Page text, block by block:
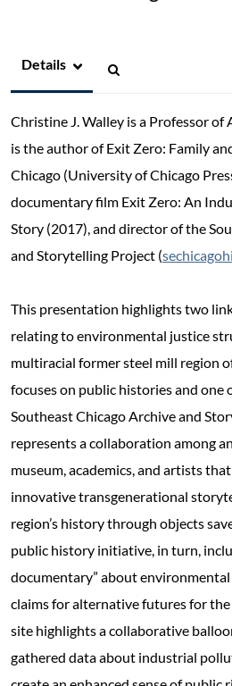
Details
Christine J. Walley is a Professor
is the author of Exit Zero: Family
Chicago (University of Chicago
documentary film Exit Zero: An
Story (2017), and director of the
and Storytelling Project (
This presentation highlights two
relating to environmental justice
multiracial former steel mill region
focuses on public histories and one
Southeast Chicago Archive and
represents a collaboration among
museum, academics, and artists
innovative transgenerational
region’s history through objects
public history initiative, in turn,
documentary” about
claims for alternative futures for
site highlights a collaborative
gathered data about industrial